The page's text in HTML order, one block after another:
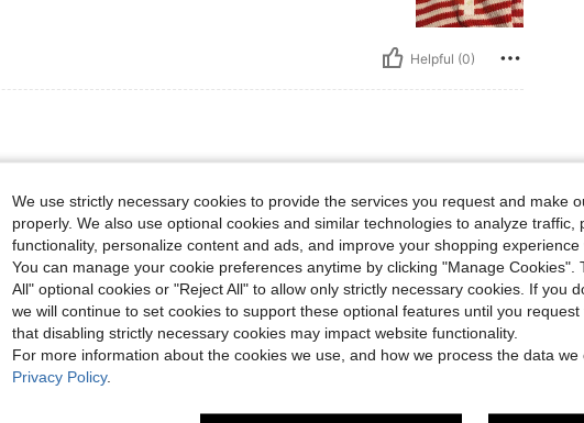
Helpful (0)
We use strictly necessary cookies to provide the services you request and make
properly. We also use optional cookies and similar technologies to analyze traffic,
functionality, personalize content and ads, and improve your shopping experience
You can manage your cookie preferences anytime by clicking "Manage Cookies".
All" optional cookies or "Reject All" to allow only strictly necessary cookies. If you
we will continue to set cookies to support these optional features until you
that disabling strictly necessary cookies may impact website functionality.
For more information about the cookies we use, and how we process the data
Privacy Policy.